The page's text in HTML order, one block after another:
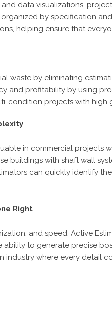
data visualizations,
by specification
helping ensure that
waste by eliminating
and profitability by using
condition projects with high
in commercial projects
buildings with shaft wall
can quickly identify
Right
and speed, Active
ability to generate precise
industry where every detail